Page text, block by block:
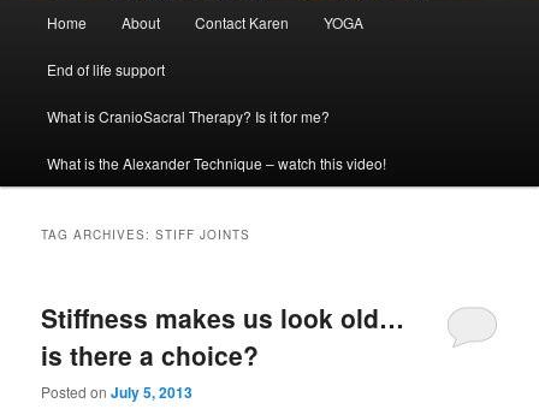
Home About Contact Karen YOGA
End of life support
What is CranioSacral Therapy? Is it for me?
What is the Alexander Technique – watch this video!
TAG ARCHIVES:STIFF JOINTS
Stiffness makes us look old…
is there a choice?
Posted onJuly 5, 2013